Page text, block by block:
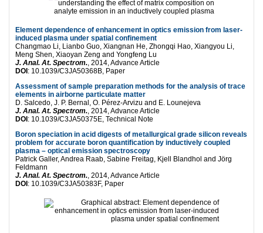
Element dependence of enhancement in optics emission from laser-
induced plasma under spatial confinement
Changmao Li, Lianbo Guo, Xiangnan He, Zhongqi Hao, Xiangyou Li,
Meng Shen, Xiaoyan Zeng and Yongfeng Lu
J. Anal. At. Spectrom., 2014, Advance Article
DOI : 10.1039/C3JA50368B, Paper
Assessment of sample preparation methods for the analysis of trace
elements in airborne particulate matter
D. Salcedo, J. P. Bernal, O. Pérez-Arvizu and E. Lounejeva
J. Anal. At. Spectrom., 2014, Advance Article
DOI : 10.1039/C3JA50375E, Technical Note
Boron speciation in acid digests of metallurgical grade silicon reveals
problem for accurate boron quantification by inductively coupled
plasma – optical emission spectroscopy
Patrick Galler, Andrea Raab, Sabine Freitag, Kjell Blandhol and Jörg
Feldmann
J. Anal. At. Spectrom., 2014, Advance Article
DOI : 10.1039/C3JA50383F, Paper